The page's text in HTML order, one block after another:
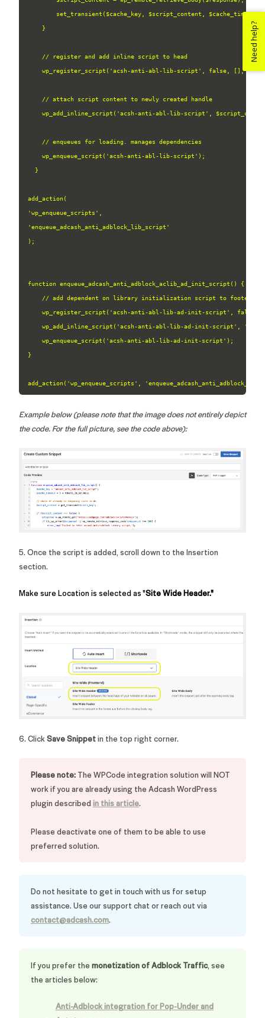
        set_transient($cache_key, $script_content, $cache_timeout);
    }
    // register and add inline script to head
wp_register_script('acsh-anti-abl-lib-script', false, [],
    // attach script content to newly created handle
wp_add_inline_script('acsh-anti-abl-lib-script',
    // enqueues for loading. manages dependencies
    wp_enqueue_script('acsh-anti-abl-lib-script');
  }
add_action(
'wp_enqueue_scripts',
'enqueue_adcash_anti_adblock_lib_script'
);
function enqueue_adcash_anti_adblock_aclib_ad_init_script() {
    // add dependent on library initialization script to footer
wp_register_script('acsh-anti-abl-lib-ad-init-script', false,
wp_add_inline_script('acsh-anti-abl-lib-ad-init-script', 'if
    wp_enqueue_script('acsh-anti-abl-lib-ad-init-script');
}
add_action('wp_enqueue_scripts',
Example below (please note that the image does not entirely depict
the code. For the full picture, see the code above):
5. Once the script is added, scroll down to the Insertion
section.
Make sure Location is selected as "Site Wide Header."
6. ClickSave Snippetin the top right corner.
Please note: The WPCode integration solution will NOT
work if you are already using the Adcash WordPress
plugin described in this article.
Please deactivate one of them to be able to use
preferred solution.
Do not hesitate to get in touch with us for setup
assistance. Use our support chat or reach out via
contact@adcash.com.
If you prefer the monetization of Adblock Traffic, see
the articles below:
Anti-Adblock integration for Pop-Under and
Need help?